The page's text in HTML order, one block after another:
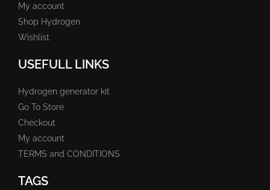
My account
Shop Hydrogen
Wishlist
USEFULL LINKS
Hydrogen generator kit
Go To Store
Checkout
My account
TERMS and CONDITIONS
TAGS